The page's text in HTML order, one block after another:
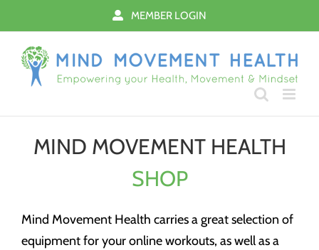
to
content
MEMBER LOGIN
MIND MOVEMENT HEALTH
SHOP
Mind Movement Health carries a great selection of
equipment for your online workouts, as well as a